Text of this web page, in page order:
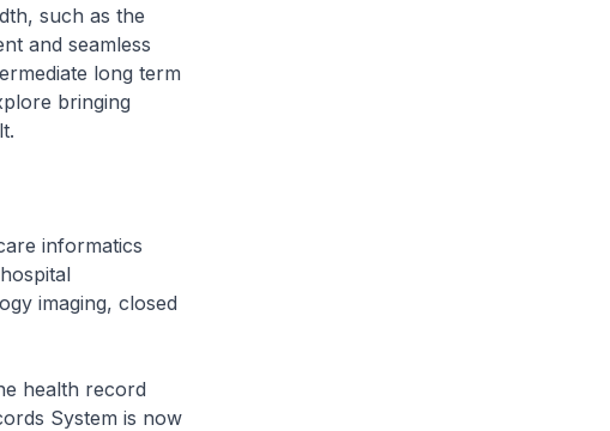
such as the
and seamless
long term
bringing
informatics
imaging, closed
health record
System is now